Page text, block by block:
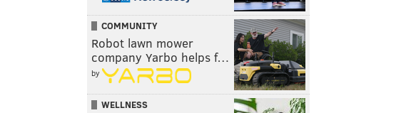
COMMUNITY
Robot lawn mower
company Yarbo helps f…
by
WELLNESS